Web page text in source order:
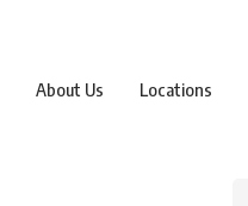
About Us Locations